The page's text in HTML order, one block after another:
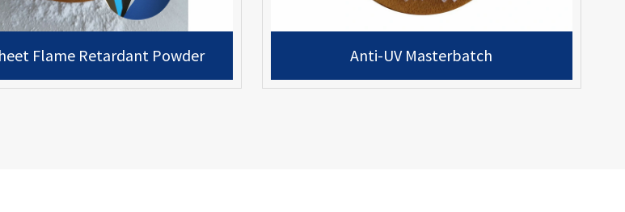
Flame Retardant Powder Anti-UV Masterbatch